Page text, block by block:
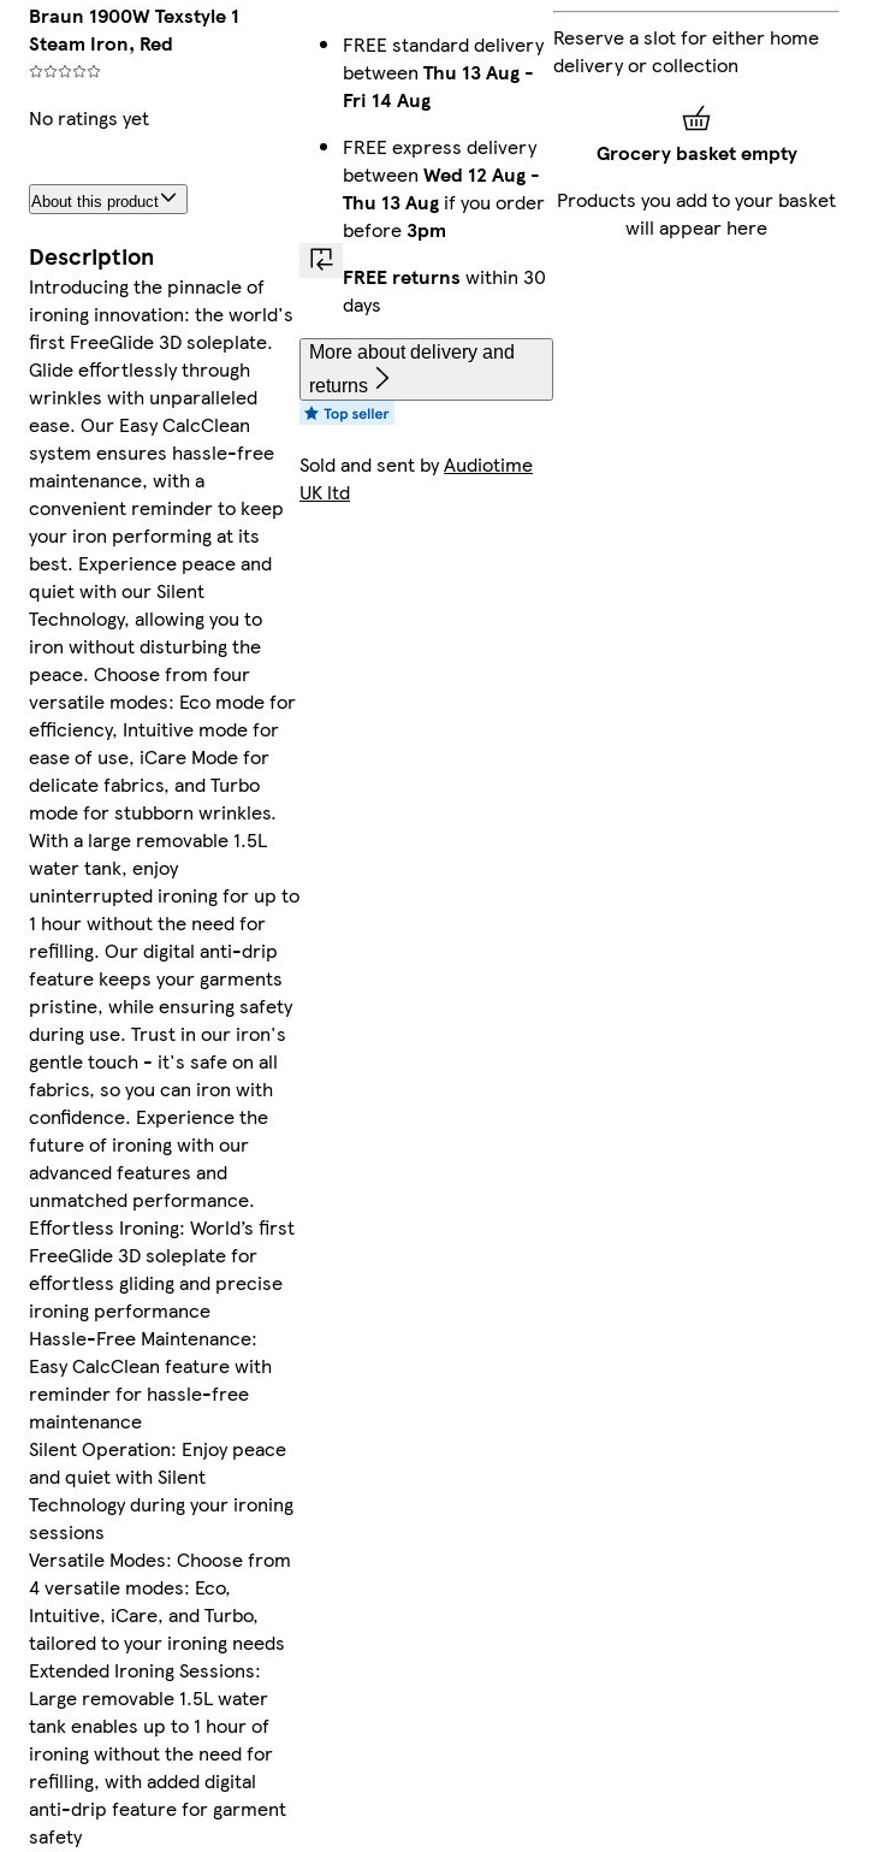
Braun 1900W Texstyle 1
Steam Iron, Red
No ratings yet
About this product
Description
Introducing the pinnacle of
ironing innovation: the world's
first FreeGlide 3D soleplate.
Glide effortlessly through
wrinkles with unparalleled
ease. Our Easy CalcClean
system ensures hassle-free
maintenance, with a
convenient reminder to keep
your iron performing at its
best. Experience peace and
quiet with our Silent
Technology, allowing you to
iron without disturbing the
peace. Choose from four
versatile modes: Eco mode for
efficiency, Intuitive mode for
ease of use, iCare Mode for
delicate fabrics, and Turbo
mode for stubborn wrinkles.
With a large removable 1.5L
water tank, enjoy
uninterrupted ironing for up to
1 hour without the need for
refilling. Our digital anti-drip
feature keeps your garments
pristine, while ensuring safety
during use. Trust in our iron's
gentle touch - it's safe on all
fabrics, so you can iron with
confidence. Experience the
future of ironing with our
advanced features and
unmatched performance.
Effortless Ironing: World’s first
FreeGlide 3D soleplate for
effortless gliding and precise
ironing performance
Hassle-Free Maintenance:
Easy CalcClean feature with
reminder for hassle-free
maintenance
Silent Operation: Enjoy peace
and quiet with Silent
Technology during your ironing
sessions
Versatile Modes: Choose from
4 versatile modes: Eco,
Intuitive, iCare, and Turbo,
tailored to your ironing needs
Extended Ironing Sessions:
Large removable 1.5L water
tank enables up to 1 hour of
ironing without the need for
refilling, with added digital
anti-drip feature for garment
safety
FREE standard delivery
between Thu 13 Aug -
Fri 14 Aug
FREE express delivery
between Wed 12 Aug -
Thu 13 Aug if you order
before3pm
FREE returns within 30
days
More about delivery and
returns
Sold and sent byAudiotime
UK ltd
Reserve a slot for either home
delivery or collection
Grocery basket empty
Products you add to your basket
will appear here